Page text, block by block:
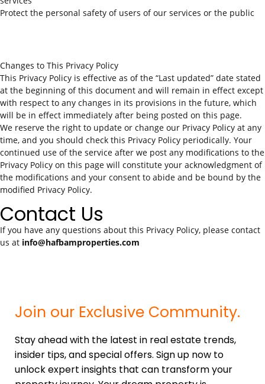
Protect the personal safety of users of our services or the public
Changes to This Privacy Policy
This Privacy Policy is effective as of the “Last updated” date stated
at the beginning of this document and will remain in effect except
with respect to any changes in its provisions in the future, which
will be in effect immediately after being posted on this page.
We reserve the right to update or change our Privacy Policy at any
time, and you should check this Privacy Policy periodically. Your
continued use of the service after we post any modifications to the
Privacy Policy on this page will constitute your acknowledgment of
the modifications and your consent to abide and be bound by the
modified Privacy Policy.
Contact Us
If you have any questions about this Privacy Policy, please contact
us at info@hafbamproperties.com
Join our Exclusive Community.
Stay ahead with the latest in real estate trends,
insider tips, and special offers. Sign up now to
unlock expert insights that can transform your